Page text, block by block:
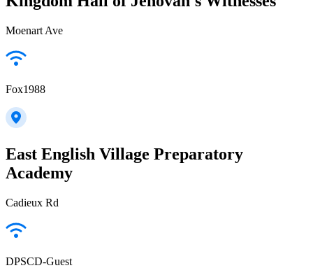
Moenart Ave
Fox1988
East English Village Preparatory
Academy
Cadieux Rd
DPSCD-Guest